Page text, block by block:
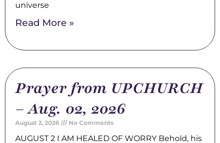
universe
Read More »
Prayer from UPCHURCH
– Aug. 02, 2026
August 2, 2026 No Comments
AUGUST 2 I AM HEALED OF WORRY Behold, his